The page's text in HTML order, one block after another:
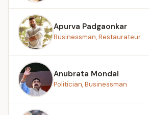
Apurva Padgaonkar
Businessman, Restaurateur
Anubrata Mondal
Politician, Businessman